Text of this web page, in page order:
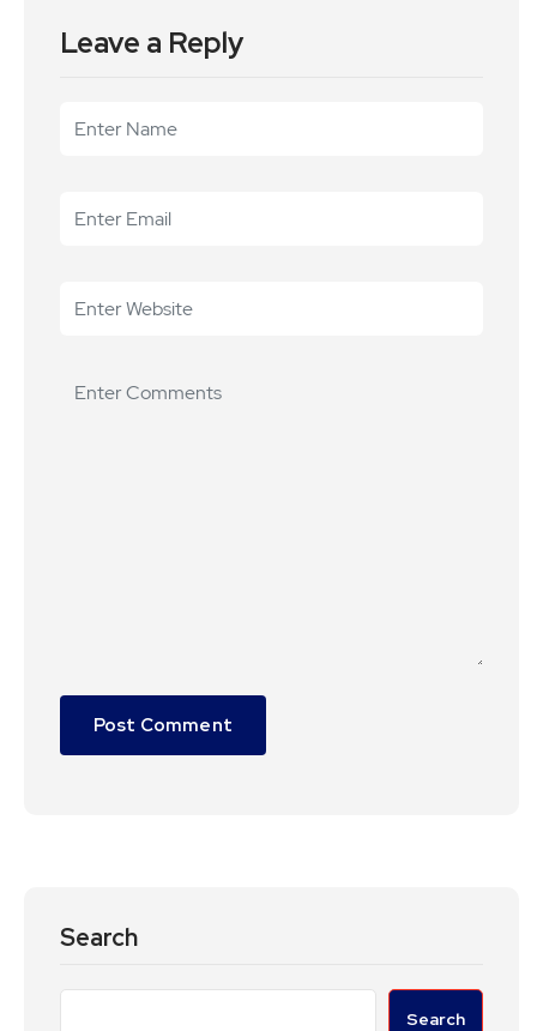
Leave a Reply
Search
Search